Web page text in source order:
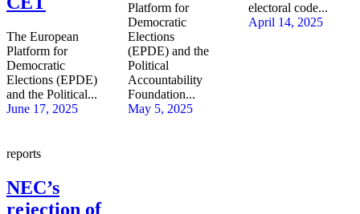
The European
Platform for
Democratic
Elections (EPDE)
and the Political...
June 17, 2025
Platform for
Democratic
Elections
(EPDE) and the
Political
Accountability
Foundation...
May 5, 2025
electoral code...
April 14, 2025
reports
NEC’s
rejection of